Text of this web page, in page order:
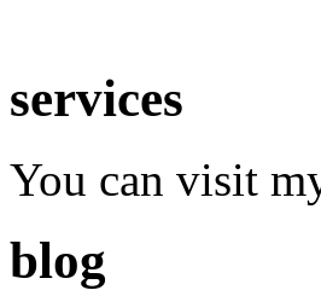
services
You can visit
blog